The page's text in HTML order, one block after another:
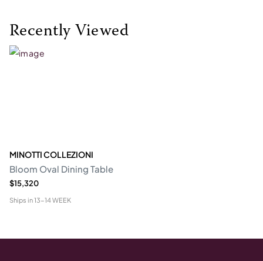
Recently Viewed
MINOTTI COLLEZIONI
Bloom Oval Dining Table
$15,320
Ships in13-14 WEEK